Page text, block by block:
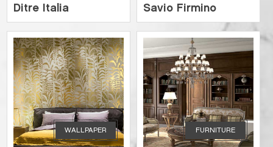
Ditre Italia Savio Firmino
WALLPAPER FURNITURE